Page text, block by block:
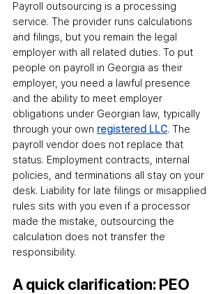
Payroll outsourcing is a processing
service. The provider runs calculations
and filings, but you remain the legal
employer with all related duties. To put
people on payroll in Georgia as their
employer, you need a lawful presence
and the ability to meet employer
obligations under Georgian law, typically
through your own registered LLC. The
payroll vendor does not replace that
status. Employment contracts, internal
policies, and terminations all stay on your
desk. Liability for late filings or misapplied
rules sits with you even if a processor
made the mistake
outsourcing the
calculation does not transfer the
responsibility.
A quick clarification: PEO